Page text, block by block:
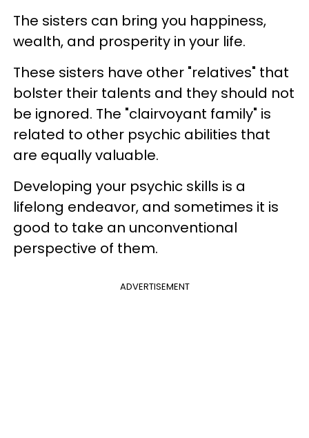
The sisters can bring you happiness,
wealth, and prosperity in your life.
These sisters have other "relatives" that
bolster their talents and they should not
be ignored. The "clairvoyant family" is
related to other psychic abilities that
are equally valuable.
Developing your psychic skills is a
lifelong endeavor, and sometimes it is
good to take an unconventional
perspective of them.
ADVERTISEMENT